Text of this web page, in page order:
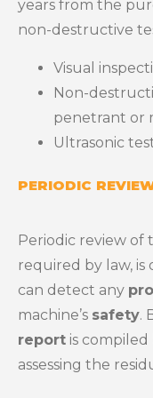
years from the
non-destructive
Visual
Non-
penetrant or
Ultrasonic
PERIODIC
Periodic review of
required by law,
can detect any
machine’s safety.
report is
assessing the